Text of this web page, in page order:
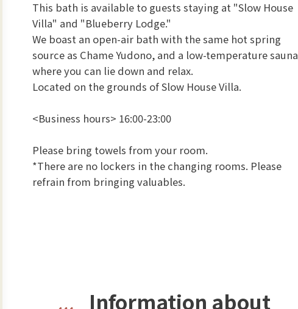
This bath is available to guests staying at "Slow House
Villa" and "Blueberry Lodge."
We boast an open-air bath with the same hot spring
source as Chame Yudono, and a low-temperature sauna
where you can lie down and relax.
Located on the grounds of Slow House Villa.
<Business hours> 16:00-23:00
Please bring towels from your room.
*There are no lockers in the changing rooms. Please
refrain from bringing valuables.
Information about